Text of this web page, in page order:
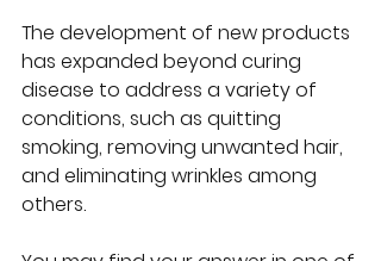
The development of new products
has expanded beyond curing
disease to address a variety of
conditions, such as quitting
smoking, removing unwanted hair,
and eliminating wrinkles among
others.